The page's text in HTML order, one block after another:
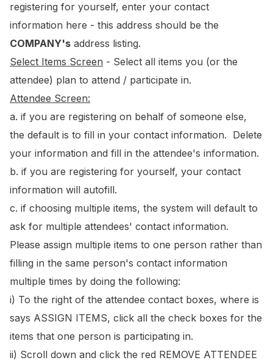
registering for yourself, enter your contact
information here - this address should be the
COMPANY's address listing.
Select Items Screen - Select all items you (or the
attendee) plan to attend / participate in.
Attendee Screen:
a. if you are registering on behalf of someone else,
the default is to fill in your contact information. Delete
your information and fill in the attendee's information.
b. if you are registering for yourself, your contact
information will autofill.
c. if choosing multiple items, the system will default to
ask for multiple attendees' contact information.
Please assign multiple items to one person rather than
filling in the same person's contact information
multiple times by doing the following:
i) To the right of the attendee contact boxes, where is
says ASSIGN ITEMS, click all the check boxes for the
items that one person is participating in.
ii) Scroll down and click the red REMOVE ATTENDEE